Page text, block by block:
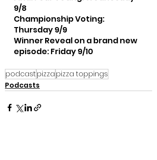
9/8
Championship Voting:
Thursday 9/9
Winner Reveal on a brand new
episode: Friday 9/10
podcast pizza pizza toppings
Podcasts